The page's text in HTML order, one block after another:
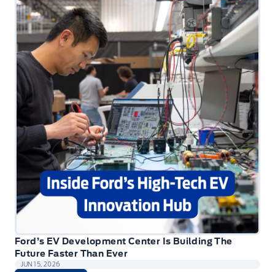
Ford’s EV Development Center Is Building The
Future Faster Than Ever
JUN 15, 2026